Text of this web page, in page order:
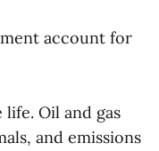
account for
Oil and gas
and emissions